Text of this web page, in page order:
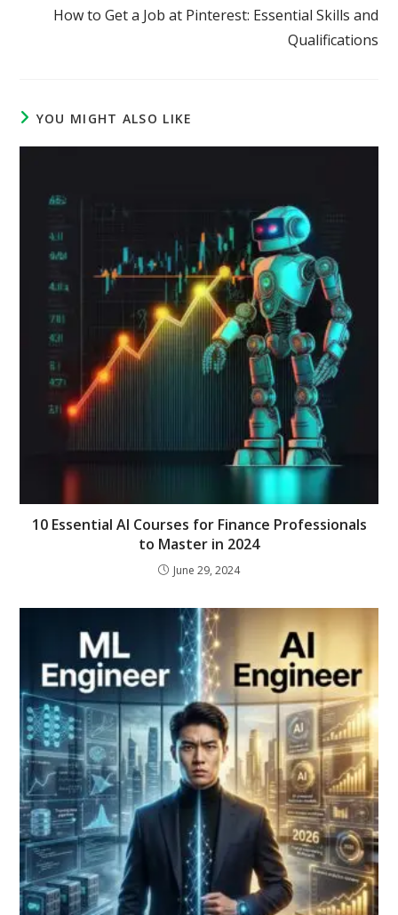
How to Get a Job at Pinterest: Essential Skills and
Qualifications
YOU MIGHT ALSO LIKE
10 Essential AI Courses for Finance Professionals
to Master in 2024
June 29, 2024